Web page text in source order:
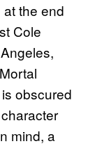
the end
Cole
obscured
mind, a